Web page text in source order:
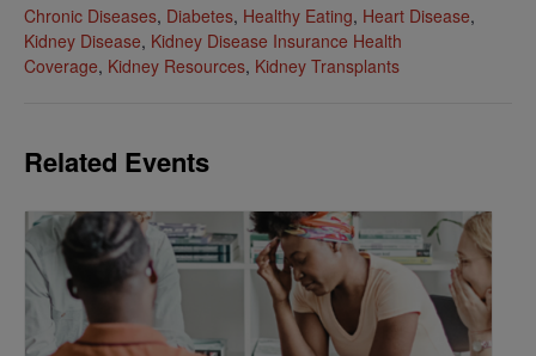
Chronic Diseases, Diabetes, Healthy Eating, Heart Disease,
Kidney Disease, Kidney Disease Insurance Health
Coverage, Kidney Resources, Kidney Transplants
Related Events